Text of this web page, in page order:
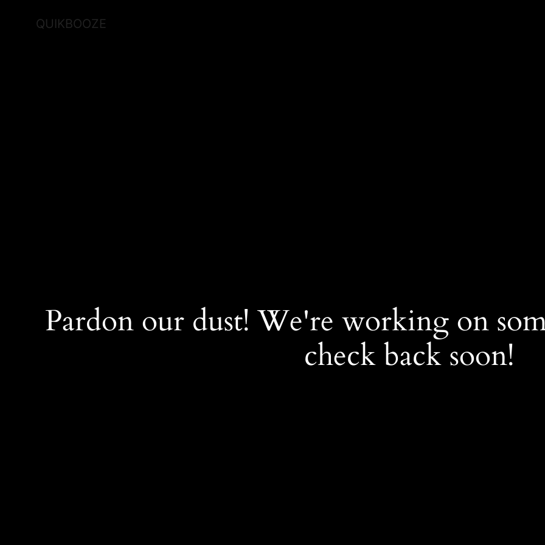
QUIKBOOZE
Pardon our dust! We're working on
check back soon!